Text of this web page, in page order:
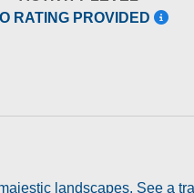
RATING PROVIDED
landscapes. See a